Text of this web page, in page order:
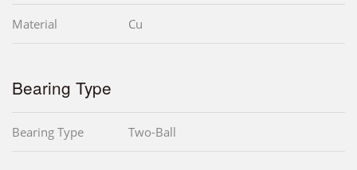
Material Cu
Bearing Type
Bearing Type Two-Ball